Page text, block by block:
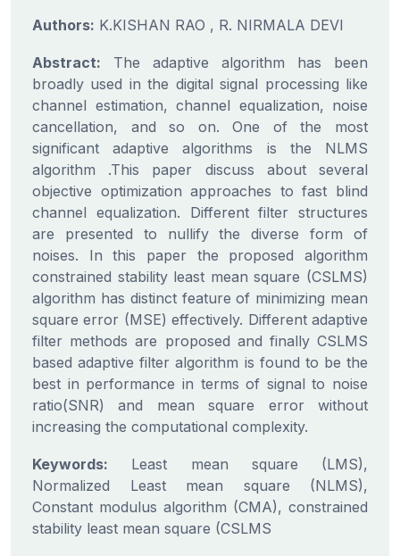
Authors: K.KISHAN RAO , R. NIRMALA DEVI
Abstract: The adaptive algorithm has been
broadly used in the digital signal processing like
channel estimation, channel equalization, noise
cancellation, and so on. One of the most
significant adaptive algorithms is the NLMS
algorithm .This paper discuss about several
objective optimization approaches to fast blind
channel equalization. Different filter structures
are presented to nullify the diverse form of
noises. In this paper the proposed algorithm
constrained stability least mean square (CSLMS)
algorithm has distinct feature of minimizing mean
square error (MSE) effectively. Different adaptive
filter methods are proposed and finally CSLMS
based adaptive filter algorithm is found to be the
best in performance in terms of signal to noise
ratio(SNR) and mean square error without
increasing the computational complexity.
Keywords: Least mean square (LMS),
Normalized Least mean square (NLMS),
Constant modulus algorithm (CMA), constrained
stability least mean square (CSLMS